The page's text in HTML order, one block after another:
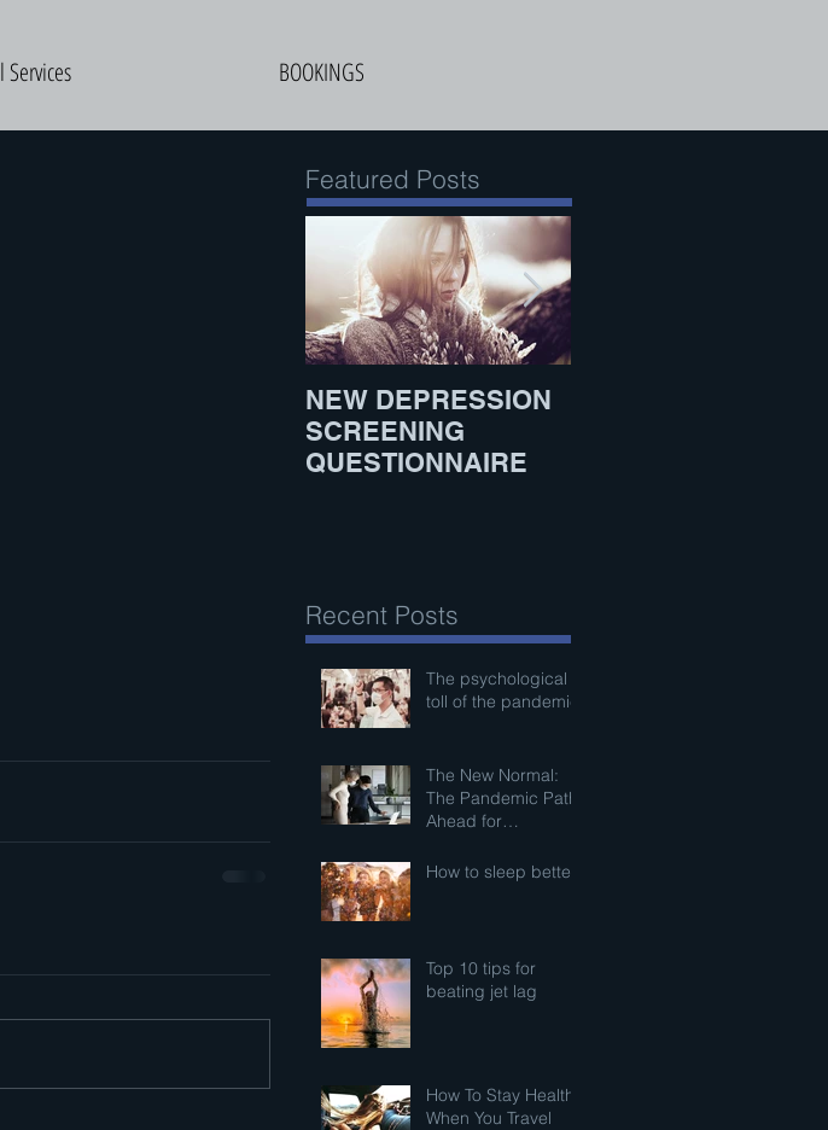
Services BOOKINGS
Featured Posts
NEW DEPRESSION
SCREENING
QUESTIONNAIRE
Recent Posts
The psychological
toll of the pandemic
The New Normal:
The Pandemic Path
Ahead for
How to sleep better
Top 10 tips for
beating jet lag
How To Stay Healthy
When You Travel